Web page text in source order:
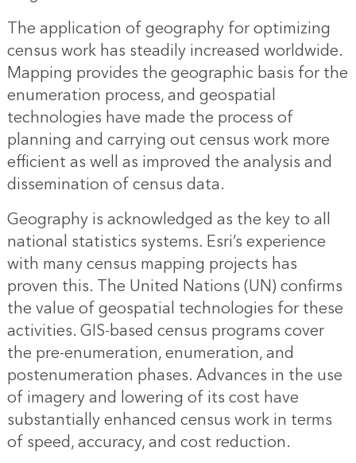
The application of geography for optimizing
census work has steadily increased worldwide.
Mapping provides the geographic basis for the
enumeration process, and geospatial
technologies have made the process of
planning and carrying out census work more
efficient as well as improved the analysis and
dissemination of census data.
Geography is acknowledged as the key to all
national statistics systems. Esri’s experience
with many census mapping projects has
proven this. The United Nations (UN) confirms
the value of geospatial technologies for these
activities. GIS-based census programs cover
the pre-enumeration, enumeration, and
postenumeration phases. Advances in the use
of imagery and lowering of its cost have
substantially enhanced census work in terms
of speed, accuracy, and cost reduction.